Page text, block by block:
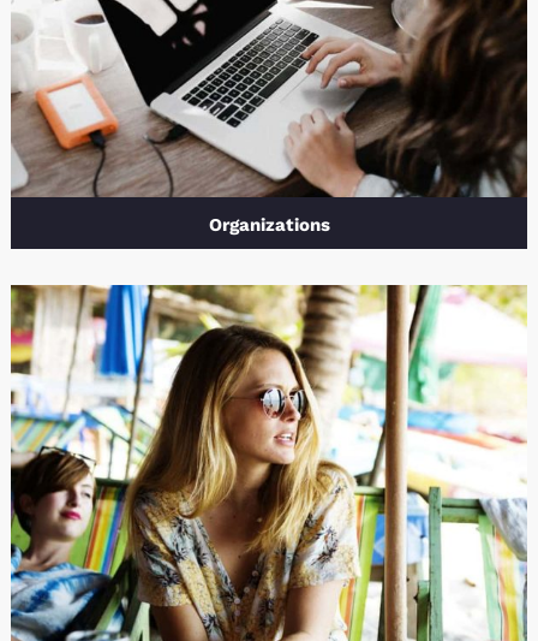
Organizations